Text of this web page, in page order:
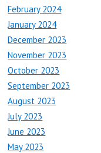
February 2024
January 2024
December 2023
November 2023
October 2023
September 2023
August 2023
July 2023
June 2023
May 2023